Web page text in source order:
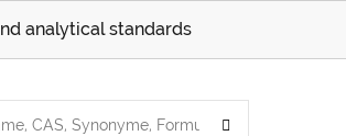
analytical standards